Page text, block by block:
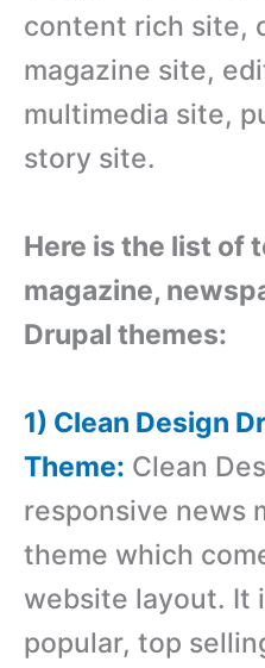
content rich site,
magazine site,
multimedia site,
story site.
Here is the list of
magazine,
Drupal themes:
1) Clean Design
Theme: Clean
responsive news
theme which
website layout. It
popular, top